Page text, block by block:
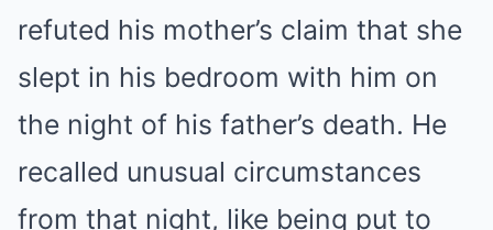
refuted his mother’s claim that she
slept in his bedroom with him on
the night of his father’s death. He
recalled unusual circumstances
from that night, like being put to